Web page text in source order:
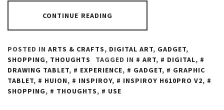
CONTINUE READING
POSTED IN ARTS & CRAFTS, DIGITAL ART, GADGET,
SHOPPING, THOUGHTS TAGGED IN ART, DIGITAL,
DRAWING TABLET, EXPERIENCE, GADGET,
GRAPHIC
TABLET, HUION, INSPIROY, INSPIROY H610PRO V2,
SHOPPING, THOUGHTS, USE